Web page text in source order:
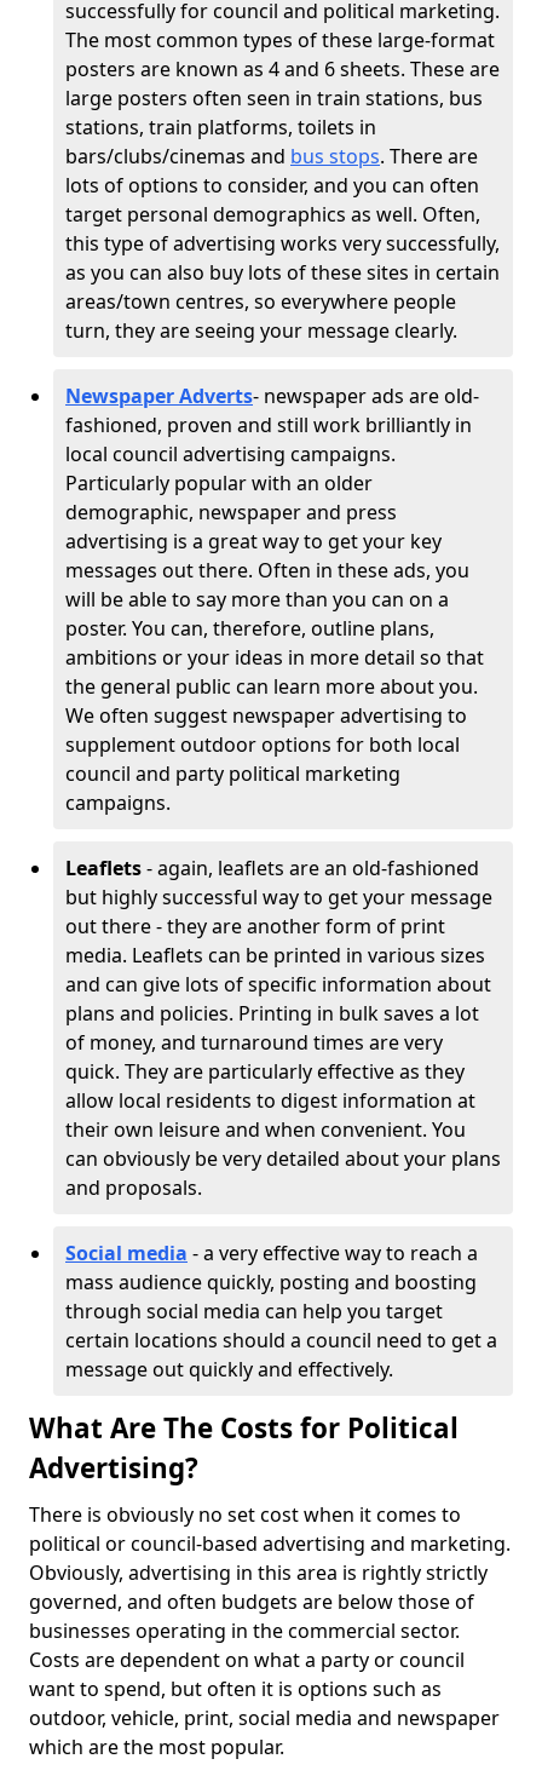
successfully for council and political marketing.
The most common types of these large-format
posters are known as 4 and 6 sheets. These are
large posters often seen in train stations, bus
stations, train platforms, toilets in
bars/clubs/cinemas and bus stops. There are
lots of options to consider, and you can often
target personal demographics as well. Often,
this type of advertising works very successfully,
as you can also buy lots of these sites in certain
areas/town centres, so everywhere people
turn, they are seeing your message clearly.
Newspaper Adverts- newspaper ads are old-
fashioned, proven and still work brilliantly in
local council advertising campaigns.
Particularly popular with an older
demographic, newspaper and press
advertising is a great way to get your key
messages out there. Often in these ads, you
will be able to say more than you can on a
poster. You can, therefore, outline plans,
ambitions or your ideas in more detail so that
the general public can learn more about you.
We often suggest newspaper advertising to
supplement outdoor options for both local
council and party political marketing
campaigns.
Leaflets- again, leaflets are an old-fashioned
but highly successful way to get your message
out there - they are another form of print
media. Leaflets can be printed in various sizes
and can give lots of specific information about
plans and policies. Printing in bulk saves a lot
of money, and turnaround times are very
quick. They are particularly effective as they
allow local residents to digest information at
their own leisure and when convenient. You
can obviously be very detailed about your plans
and proposals.
Social media - a very effective way to reach a
mass audience quickly, posting and boosting
through social media can help you target
certain locations should a council need to get a
message out quickly and effectively.
What Are The Costs for Political
Advertising?
There is obviously no set cost when it comes to
political or council-based advertising and marketing.
Obviously, advertising in this area is rightly strictly
governed, and often budgets are below those of
businesses operating in the commercial sector.
Costs are dependent on what a party or council
want to spend, but often it is options such as
outdoor, vehicle, print, social media and newspaper
which are the most popular.